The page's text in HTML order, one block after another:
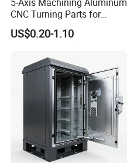
CNC Turning Parts for
Aerospace/Gearbox/Robot/
Toys
US$0.20-1.10